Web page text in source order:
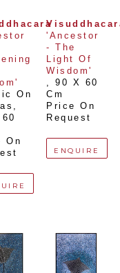
On
On
'Ancestor
- The
Light Of
Wisdom'
90 X 60
Cm
Price On
Request
ENQUIRE